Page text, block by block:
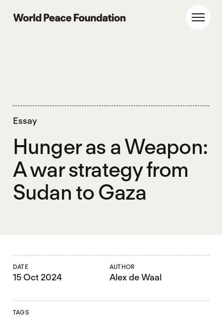
World Peace Foundation
Essay
Hunger as a Weapon:
A war strategy from
Sudan to Gaza
DATE
15 Oct 2024
AUTHOR
Alex de Waal
TAGS